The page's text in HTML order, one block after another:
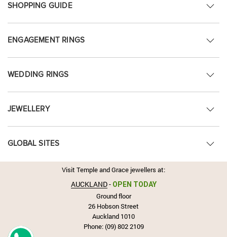
SHOPPING GUIDE
ENGAGEMENT RINGS
WEDDING RINGS
JEWELLERY
GLOBAL SITES
Visit Temple and Grace jewellers at:
AUCKLAND- OPEN TODAY
Ground floor
26 Hobson Street
Auckland 1010
Phone:(09) 802 2109